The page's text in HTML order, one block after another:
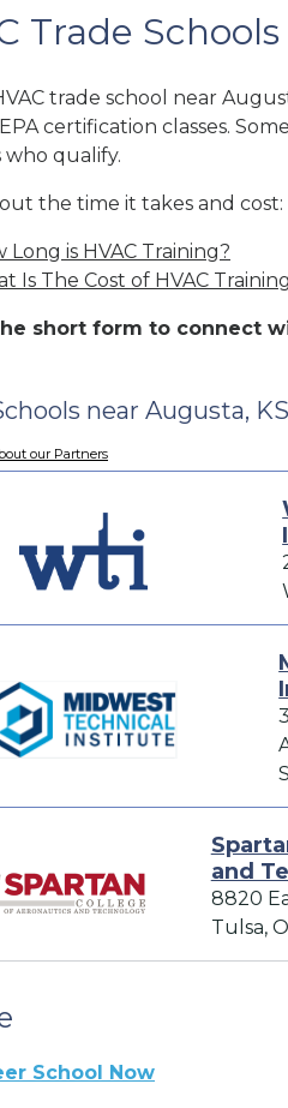
Trade
trade school near
certification classes.
qualify.
the time it takes and cost:
Long is HVAC Training?
Is The Cost of HVAC
short form to connect
near Augusta, KS
our Partners
and
8820
Tulsa,
School Now